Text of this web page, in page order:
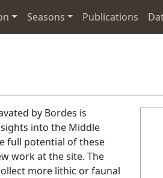
Seasons Publications
by Bordes is
into the Middle
full potential of these
work at the site. The
more lithic or faunal